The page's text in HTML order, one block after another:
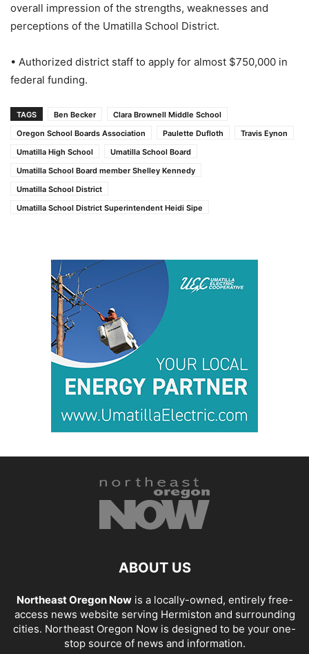
overall impression of the strengths, weaknesses and
perceptions of the Umatilla School District.
• Authorized district staff to apply for almost $750,000 in
federal funding.
TAGS Ben Becker
Clara Brownell Middle School
Oregon School Boards Association
Paulette Dufloth
Travis Eynon
Umatilla High School
Umatilla School Board
Umatilla School Board member Shelley Kennedy
Umatilla School District
Umatilla School District Superintendent Heidi Sipe
ABOUT US
Northeast Oregon Nowis a locally-owned, entirely free-
access news website serving Hermiston and surrounding
cities. Northeast Oregon Now is designed to be your one-
stop source of news and information.